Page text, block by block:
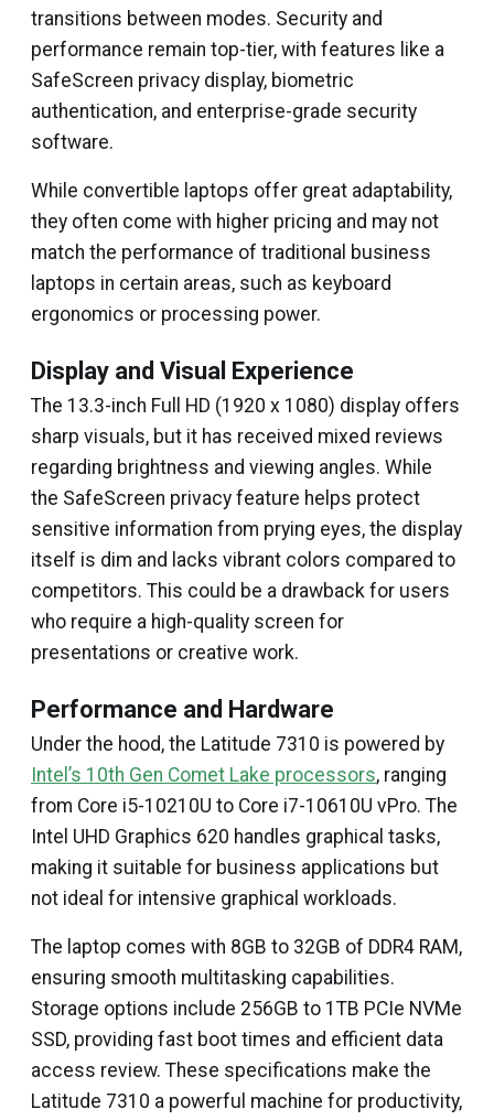
transitions between modes. Security and
performance remain top-tier, with features like a
SafeScreen privacy display, biometric
authentication, and enterprise-grade security
software.
While convertible laptops offer great adaptability,
they often come with higher pricing and may not
match the performance of traditional business
laptops in certain areas, such as keyboard
ergonomics or processing power.
Display and Visual Experience
The 13.3-inch Full HD (1920 x 1080) display offers
sharp visuals, but it has received mixed reviews
regarding brightness and viewing angles. While
the SafeScreen privacy feature helps protect
sensitive information from prying eyes, the display
itself is dim and lacks vibrant colors compared to
competitors. This could be a drawback for users
who require a high-quality screen for
presentations or creative work.
Performance and Hardware
Under the hood, the Latitude 7310 is powered by
Intel’s 10th Gen Comet Lake processors, ranging
from Core i5-10210U to Core i7-10610U vPro. The
Intel UHD Graphics 620 handles graphical tasks,
making it suitable for business applications but
not ideal for intensive graphical workloads.
The laptop comes with 8GB to 32GB of DDR4 RAM,
ensuring smooth multitasking capabilities.
Storage options include 256GB to 1TB PCIe NVMe
SSD, providing fast boot times and efficient data
access review. These specifications make the
Latitude 7310 a powerful machine for productivity,